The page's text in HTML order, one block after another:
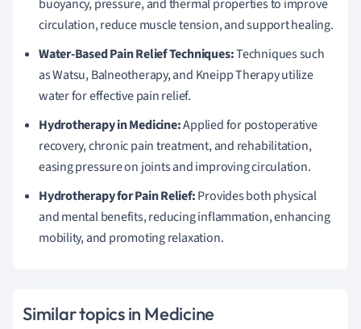
buoyancy, pressure, and thermal properties to improve
circulation, reduce muscle tension, and support healing.
Water-Based Pain Relief Techniques:Techniques such
as Watsu, Balneotherapy, and Kneipp Therapy utilize
water for effective pain relief.
Hydrotherapy in Medicine:Applied for postoperative
recovery, chronic pain treatment, and rehabilitation,
easing pressure on joints and improving circulation.
Hydrotherapy for Pain Relief:Provides both physical
and mental benefits, reducing inflammation, enhancing
mobility, and promoting relaxation.
Similar topics in Medicine